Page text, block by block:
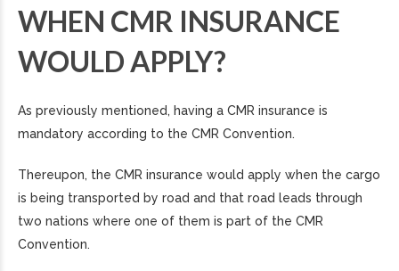
WHEN CMR INSURANCE
WOULD APPLY?
As previously mentioned, having a CMR insurance is
mandatory according to the CMR Convention.
Thereupon, the CMR insurance would apply when the cargo
is being transported by road and that road leads through
two nations where one of them is part of the CMR
Convention.